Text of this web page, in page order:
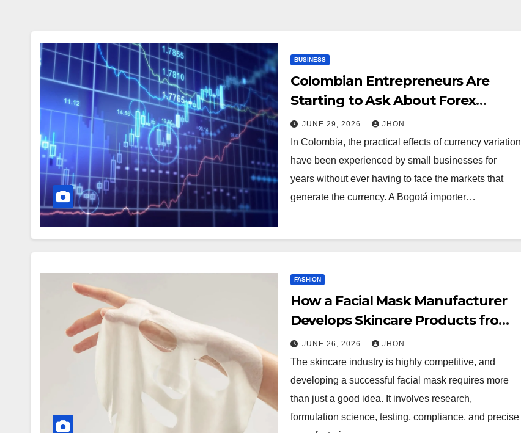
BUSINESS
Colombian Entrepreneurs Are
Starting to Ask About Forex
Trading
JUNE 29, 2026 JHON
In Colombia, the practical effects of currency variation
have been experienced by small businesses for
years without ever having to face the markets that
generate the currency. A Bogotá importer…
FASHION
How a Facial Mask Manufacturer
Develops Skincare Products from
Concept to Production
JUNE 26, 2026 JHON
The skincare industry is highly competitive, and
developing a successful facial mask requires more
than just a good idea. It involves research,
formulation science, testing, compliance, and precise